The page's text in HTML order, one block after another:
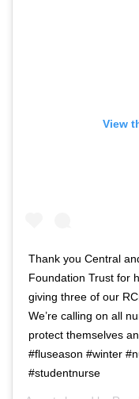
View
Thank you Central
Foundation Trust for
giving three of our
We’re calling on all
protect themselves
#fluseason #winter
#studentnurse